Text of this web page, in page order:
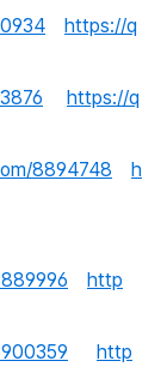
https://q
https://q
8894748
h
http
http